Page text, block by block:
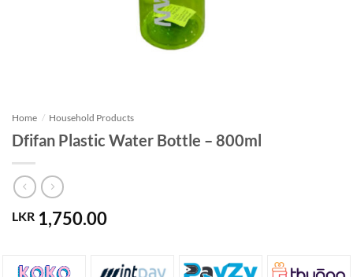
Home / Household Products
Dfifan Plastic Water Bottle – 800ml
LKR 1,750.00